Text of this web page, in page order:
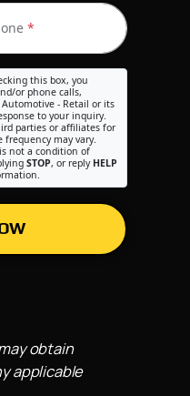
*
this box, you
or phone calls,
- Retail or its
to your inquiry.
parties or affiliates for
may vary.
not a condition of
STOP, or reply HELP
obtain
applicable